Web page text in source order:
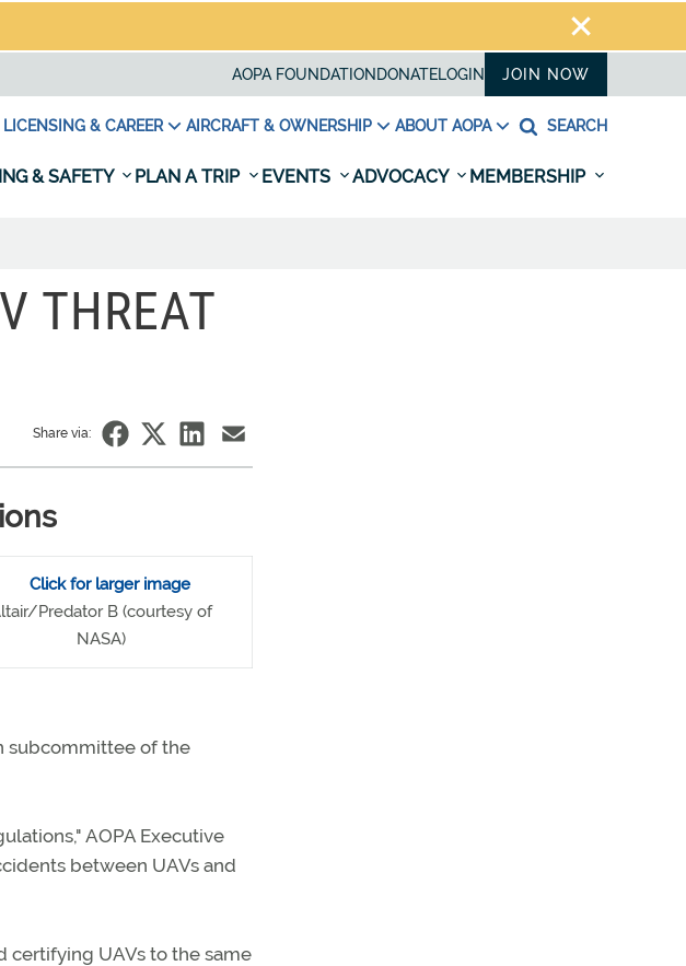
AOPA FOUNDATION DONATELOGIN JOIN NOW
LICENSING & CAREER AIRCRAFT & OWNERSHIP ABOUT AOPA SEARCH
& SAFETY PLAN A TRIP EVENTS ADVOCACY MEMBERSHIP
THREAT
Share via:
Predator B (courtesy of
NASA)
subcommittee of the
AOPA Executive
between UAVs and
certifying UAVs to the same